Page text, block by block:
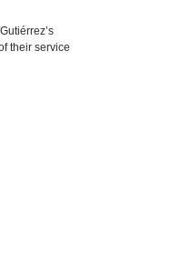
their service